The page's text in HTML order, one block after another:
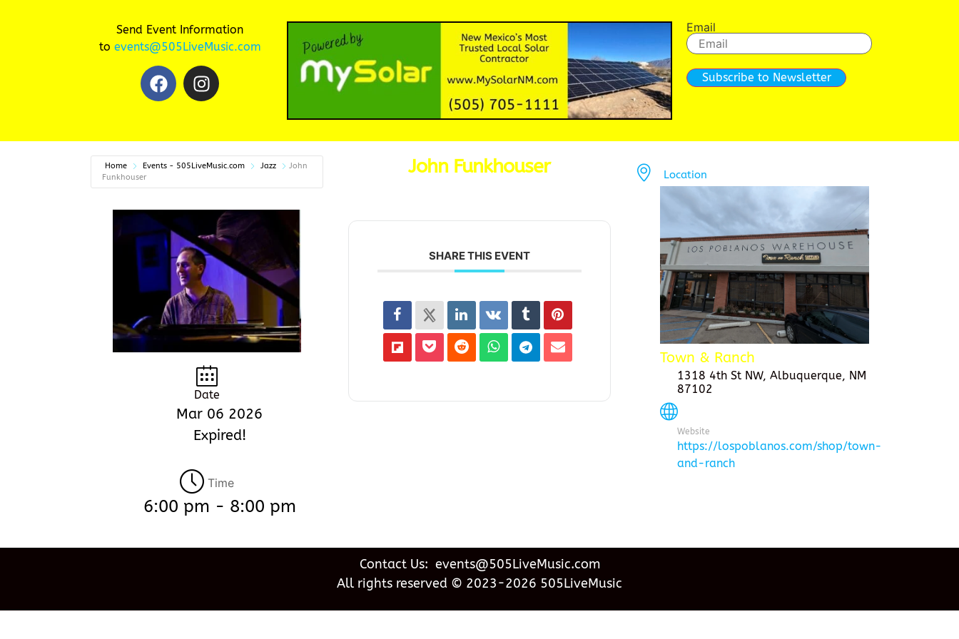
Send Event Information
to events@505LiveMusic.com
Email
Subscribe to Newsletter
Home Events - 505LiveMusic.com Jazz
John
Funkhouser
Date
Mar 06 2026
Expired!
Time
6:00 pm - 8:00 pm
John Funkhouser
SHARE THIS EVENT
Location
Town & Ranch
1318 4th St NW, Albuquerque, NM
87102
Website
https://lospoblanos.com/shop/town-
and-ranch
Contact Us: events@505LiveMusic.com
All rights reserved © 2023-2026 505LiveMusic